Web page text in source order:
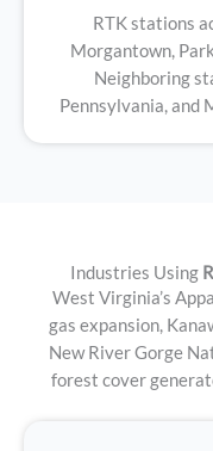
RTK stations
Morgantown,
Neighboring
Pennsylvania, and
Industries Using
West Virginia’s
gas expansion,
New River Gorge
forest cover